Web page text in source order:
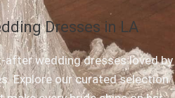
Dresses in LA
wedding dresses loved by
Explore our curated selection